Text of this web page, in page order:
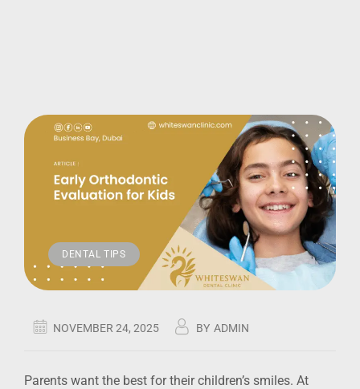
DENTAL TIPS
NOVEMBER 24, 2025 BY ADMIN
Parents want the best for their children’s smiles. At